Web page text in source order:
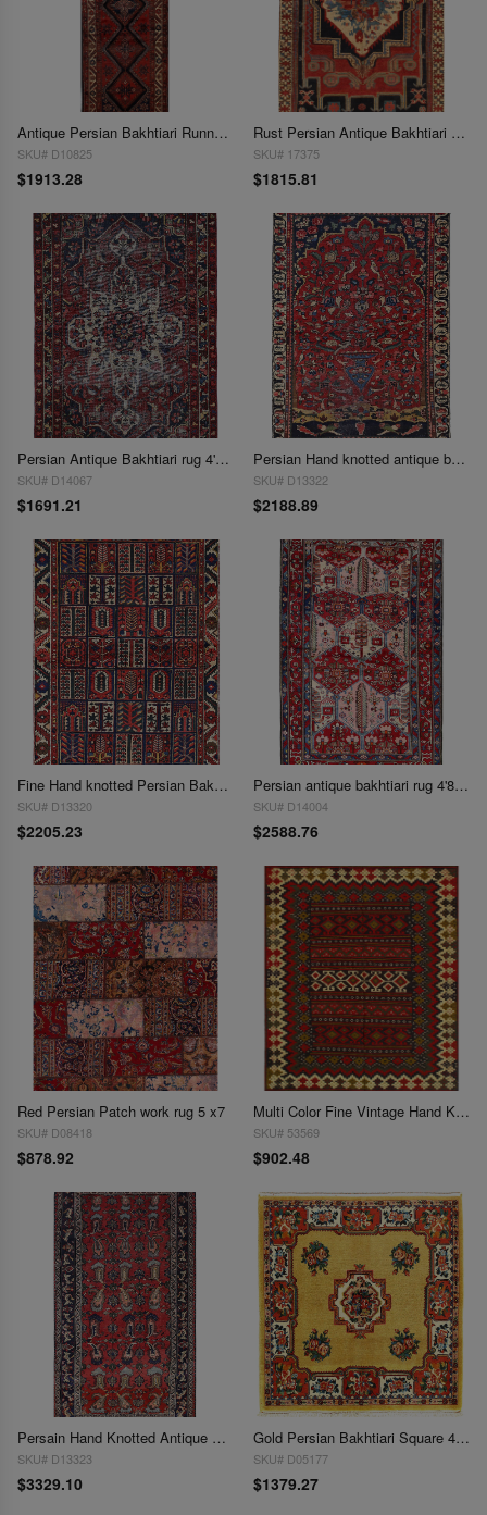
Antique Persian Bakhtiari Runner - 3'6" x 11'1"
SKU# D10825
$1913.28
Rust Persian Antique Bakhtiari 4' X 6'4''
SKU# 17375
$1815.81
Persian Antique Bakhtiari rug 4'2'' X 6'1''
SKU# D14067
$1691.21
Persian Hand knotted antique bakhtiari rug 4'2'' X 6'5''
SKU# D13322
$2188.89
Fine Hand knotted Persian Bakhtiari rug 4'5'' X 6'5''
SKU# D13320
$2205.23
Persian antique bakhtiari rug 4'8"x7'3"
SKU# D14004
$2588.76
Red Persian Patch work rug 5 x7
SKU# D08418
$878.92
Multi Color Fine Vintage Hand Knotted Bakhtiari Rug 4'11'' X 6'6''
SKU# 53569
$902.48
Persain Hand Knotted Antique Bakhtiari rug 4'11'' X 9'
SKU# D13323
$3329.10
Gold Persian Bakhtiari Square 4' 5'' X 4' 5''
SKU# D05177
$1379.27